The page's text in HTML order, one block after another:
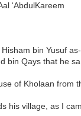
‘AbdulKareem
bin Yusuf
bin Qays that he
of Kholaan from
his village, as I